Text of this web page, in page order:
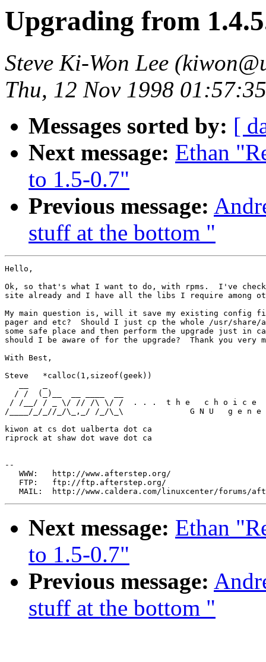
Upgrading from
Steve Ki-Won Lee
Thu, 12 Nov 1998
Messages sorted by: [
Next message: Ethan
to 1.5-0.7"
Previous message:
stuff at the bottom "
Hello,
Ok, so that's what I want to do, with rpms.  I've
site already and I have all the libs I require among
My main question is, will it save my existing config
pager and etc?  Should I just cp the whole /usr/
some safe place and then perform the upgrade just in
should I be aware of for the upgrade?  Thank you very
With Best,
Steve	*calloc(1,sizeof(geek))
  / /  (_)__  __ ____  __
/ /__/ / _ \/ // /\ \/ /  . . .  t h e   c h o i c e
/____/_/_//_/\_,_/ /_/\_\              G N U   g e n
kiwon at cs dot ualberta dot ca
riprock at shaw dot wave dot ca
--
   WWW:   http://www.afterstep.org/
   FTP:   ftp://ftp.afterstep.org/
Next message: Ethan
to 1.5-0.7"
Previous message:
stuff at the bottom "